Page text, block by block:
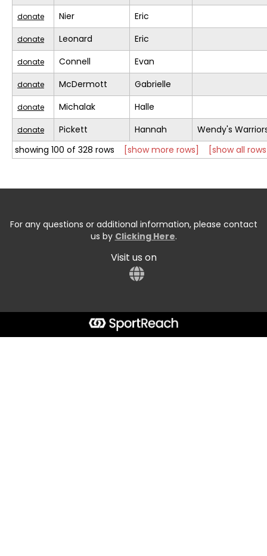
donate Nier Eric
donate Leonard Eric
donate Connell Evan
donate McDermott Gabrielle
donate Michalak Halle
donate Pickett Hannah
Wendy's
showing 100 of 328 rows
[show more rows] [show all
For any questions or additional information, please contact
us by Clicking Here.
Visit us on